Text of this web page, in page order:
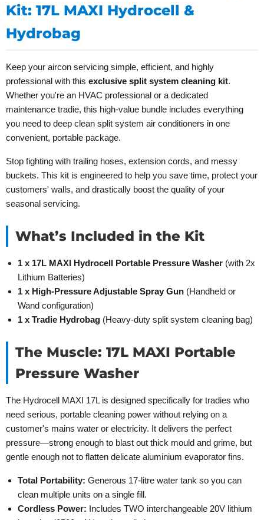
Kit: 17L MAXI Hydrocell &
Hydrobag
Keep your aircon servicing simple, efficient, and highly
professional with this exclusive split system cleaning kit.
Whether you're an HVAC professional or a dedicated
maintenance tradie, this high-value bundle includes everything
you need to deep clean split system air conditioners in one
convenient, portable package.
Stop fighting with trailing hoses, extension cords, and messy
buckets. This kit is engineered to help you save time, protect your
customers' walls, and drastically boost the quality of your
seasonal servicing.
What’s Included in the Kit
1 x 17L MAXI Hydrocell Portable Pressure Washer (with 2x
Lithium Batteries)
1 x High-Pressure Adjustable Spray Gun (Handheld or
Wand configuration)
1 x Tradie Hydrobag (Heavy-duty split system cleaning bag)
The Muscle: 17L MAXI Portable
Pressure Washer
The Hydrocell MAXI 17L is designed specifically for tradies who
need serious, portable cleaning power without relying on a
customer's mains water or electricity. It delivers the perfect
pressure—strong enough to blast out thick mould and grime, but
gentle enough not to flatten delicate aluminium evaporator fins.
Total Portability: Generous 17-litre water tank so you can
clean multiple units on a single fill.
Cordless Power: Includes TWO interchangeable 20V lithium